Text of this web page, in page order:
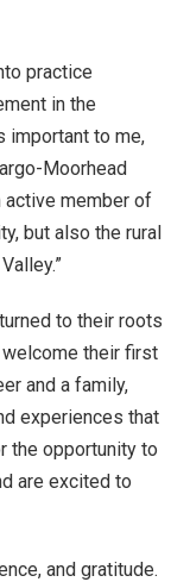
practice
in the
important to me,
Moorhead
active member of
but also the rural
to their roots
welcome their first
and a family,
experiences that
the opportunity to
are excited to
and gratitude.